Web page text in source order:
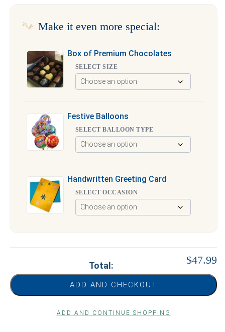
Make it even more special:
Box of Premium Chocolates
SELECT SIZE
Festive Balloons
SELECT BALLOON TYPE
Handwritten Greeting Card
SELECT OCCASION
Total: $47.99
ADD AND CHECKOUT
ADD AND CONTINUE SHOPPING